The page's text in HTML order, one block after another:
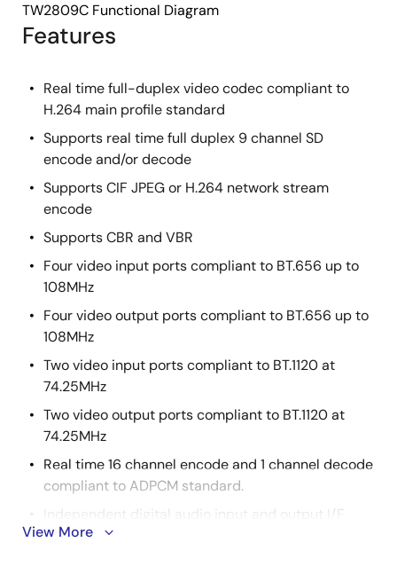
Features
Real time full-duplex video codec compliant to
H.264 main profile standard
Supports real time full duplex 9 channel SD
encode and/or decode
Supports CIF JPEG or H.264 network stream
encode
Supports CBR and VBR
Four video input ports compliant to BT.656 up to
108MHz
Four video output ports compliant to BT.656 up to
108MHz
Two video input ports compliant to BT.1120 at
74.25MHz
Two video output ports compliant to BT.1120 at
74.25MHz
Real time 16 channel encode and 1 channel decode
compliant to ADPCM standard.
Independent digital audio input and output I/F
compliant to I2S standard
View More
TW2809C Functional Diagram